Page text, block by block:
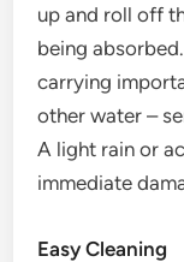
up and roll off
being
carrying
other water –
A light rain or
immediate
Easy Cleaning